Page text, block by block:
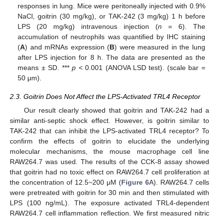
responses in lung. Mice were peritoneally injected with 0.9%
NaCl, goitrin (30 mg/kg), or TAK-242 (3 mg/kg) 1 h before
LPS (20 mg/kg) intravenous injection (n = 6). The
accumulation of neutrophils was quantified by IHC staining
(A) and mRNAs expression (B) were measured in the lung
after LPS injection for 8 h. The data are presented as the
means ± SD. ***p < 0.001 (ANOVA LSD test). (scale bar =
50 μm).
2.3. Goitrin Does Not Affect the LPS-Activated TRL4 Receptor
Our result clearly showed that goitrin and TAK-242 had a
similar anti-septic shock effect. However, is goitrin similar to
TAK-242 that can inhibit the LPS-activated TRL4 receptor? To
confirm the effects of goitrin to elucidate the underlying
molecular mechanisms, the mouse macrophage cell line
RAW264.7 was used. The results of the CCK-8 assay showed
that goitrin had no toxic effect on RAW264.7 cell proliferation at
the concentration of 12.5~200 μM (Figure 6A). RAW264.7 cells
were pretreated with goitrin for 30 min and then stimulated with
LPS (100 ng/mL). The exposure activated TRL4-dependent
RAW264.7 cell inflammation reflection. We first measured nitric